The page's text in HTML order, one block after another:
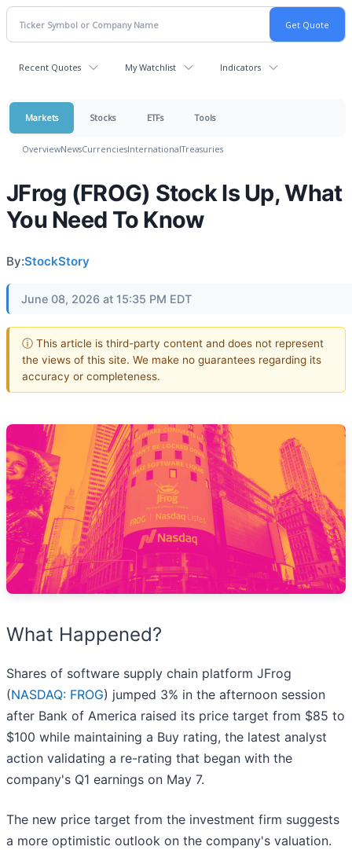
Recent Quotes My Watchlist Indicators
Markets Stocks ETFs Tools
OverviewNewsCurrenciesInternationalTreasuries
JFrog (FROG) Stock Is Up, What
You Need To Know
By:StockStory
June 08, 2026 at 15:35 PM EDT
ⓘ This article is third-party content and does not represent
the views of this site. We make no guarantees regarding its
accuracy or completeness.
What Happened?
Shares of software supply chain platform JFrog
(NASDAQ: FROG) jumped 3% in the afternoon session
after Bank of America raised its price target from $85 to
$100 while maintaining a Buy rating, the latest analyst
action validating a re-rating that began with the
company's Q1 earnings on May 7.
The new price target from the investment firm suggests
a more optimistic outlook on the company's valuation.